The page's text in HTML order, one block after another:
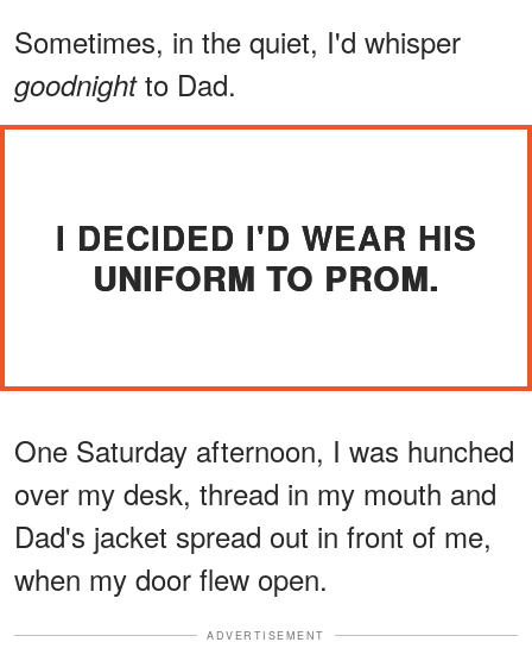
Sometimes, in the quiet, I'd whisper
goodnightto Dad.
I DECIDED I'D WEAR HIS
UNIFORM TO PROM.
One Saturday afternoon, I was hunched
over my desk, thread in my mouth and
Dad's jacket spread out in front of me,
when my door flew open.
ADVERTISEMENT